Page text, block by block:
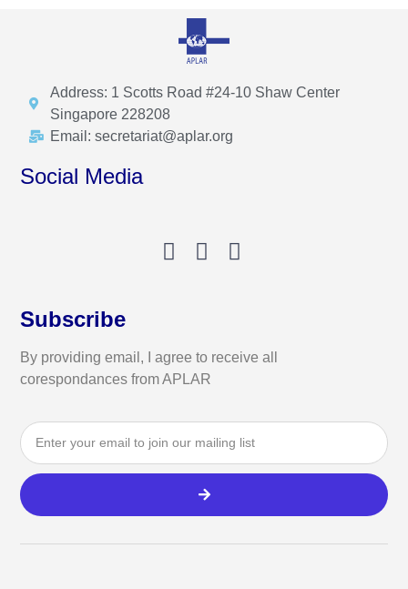
Address: 1 Scotts Road #24-10 Shaw Center
Singapore 228208
Email: secretariat@aplar.org
Social Media
Subscribe
By providing email, I agree to receive all
corespondances from APLAR